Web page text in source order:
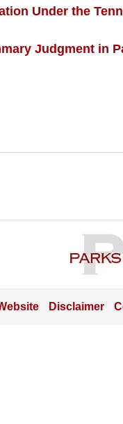
Under the
Judgment in
Disclaimer